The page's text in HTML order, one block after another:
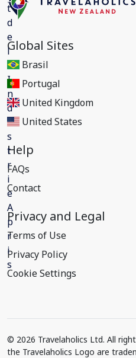
Global Sites
Brasil
Portugal
United Kingdom
United States
Help
FAQs
Contact
Privacy and Legal
Terms of Use
Privacy Policy
Cookie Settings
© 2026 Travelaholics Ltd. All
the Travelaholics Logo are